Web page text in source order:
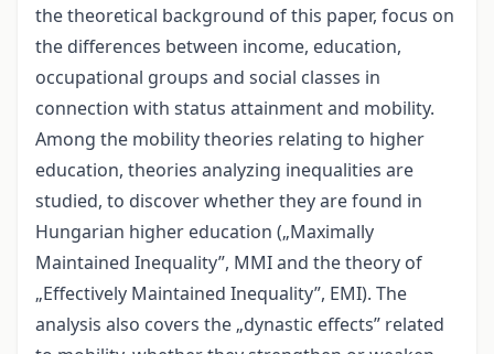
the theoretical background of this paper, focus on
the differences between income, education,
occupational groups and social classes in
connection with status attainment and mobility.
Among the mobility theories relating to higher
education, theories analyzing inequalities are
studied, to discover whether they are found in
Hungarian higher education („Maximally
Maintained Inequality”, MMI and the theory of
„Effectively Maintained Inequality”, EMI). The
analysis also covers the „dynastic effects” related